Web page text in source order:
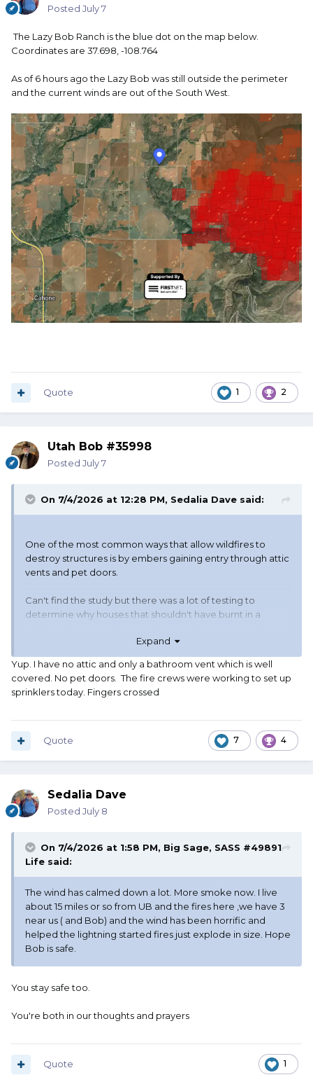
Posted July 7
The Lazy Bob Ranch is the blue dot on the map below.
Coordinates are 37.698, -108.764
As of 6 hours ago the Lazy Bob was still outside the perimeter
and the current winds are out of the South West.
1 2
Quote
Utah Bob #35998
Posted July 7
On 7/4/2026 at 12:28 PM, Sedalia Dave said:
One of the most common ways that allow wildfires to
destroy structures is by embers gaining entry through attic
vents and pet doors.
Can't find the study but there was a lot of testing to
determine why houses that shouldn't have burnt in a
access to the attic via soffit and gable end vents. Installing
metal screening with a mesh no larger than 1/8" would stop
embers from entering via the vents. Another entry point
was via unsecured pet doors.
Expand
Yup. I have no attic and only a bathroom vent which is well
covered. No pet doors. The fire crews were working to set up
sprinklers today. Fingers crossed
7 4
Quote
Sedalia Dave
Posted July 8
On 7/4/2026 at 1:58 PM, Big Sage, SASS #49891
Life said:
The wind has calmed down a lot. More smoke now. I live
about 15 miles or so from UB and the fires here ,we have 3
near us ( and Bob) and the wind has been horrific and
helped the lightning started fires just explode in size. Hope
Bob is safe.
You stay safe too.
You're both in our thoughts and prayers
1
Quote